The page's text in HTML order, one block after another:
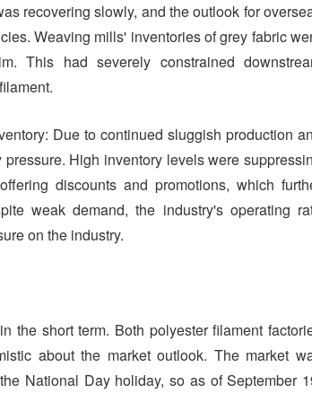
recovering slowly, and the outlook for
Weaving mills' inventories of grey fabric
This had severely constrained
Due to continued sluggish production
High inventory levels were
discounts and promotions, which
weak demand, the industry's operating
on the industry.
the short term. Both polyester filament
about the market outlook. The market
National Day holiday, so as of September